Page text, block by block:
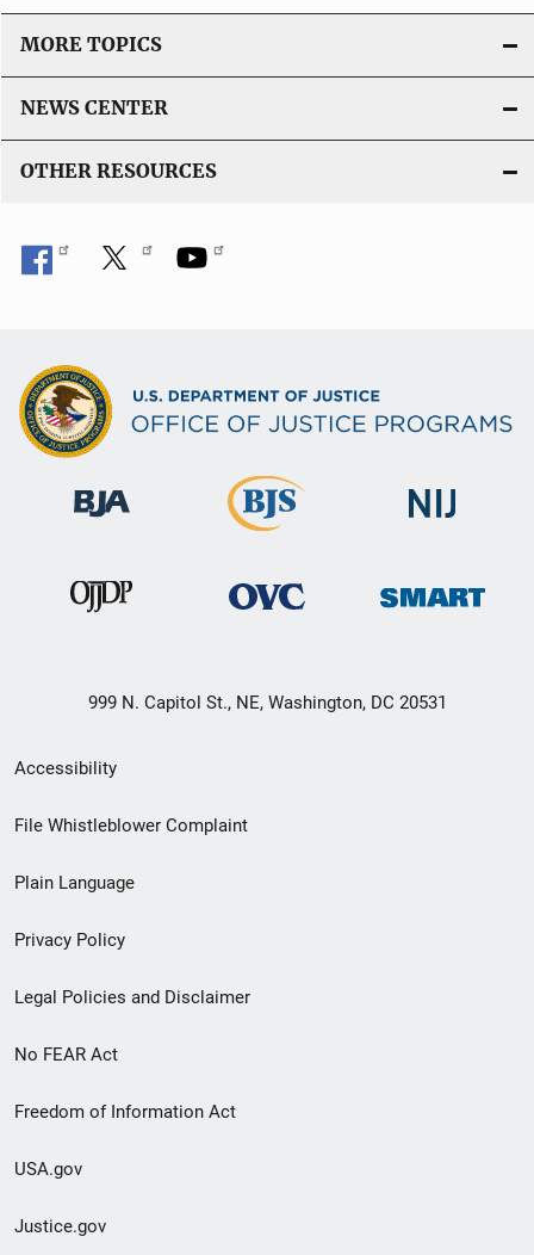
MORE TOPICS
NEWS CENTER
OTHER RESOURCES
999 N. Capitol St., NE, Washington, DC 20531
Secondary
Footer
menu
Accessibility
File Whistleblower Complaint
Plain Language
Privacy Policy
Legal Policies and Disclaimer
No FEAR Act
Freedom of Information Act
USA.gov
Justice.gov